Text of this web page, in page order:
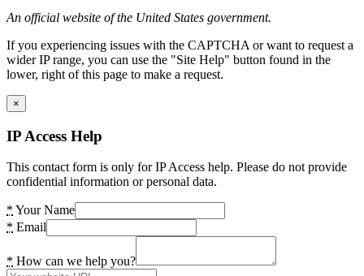
An official website of the United States government.
If you experiencing issues with the CAPTCHA or want to request a
wider IP range, you can use the "Site Help" button found in the
lower, right of this page to make a request.
×
IP Access Help
This contact form is only for IP Access help. Please do not provide
confidential information or personal data.
* Your Name
* Email
* How can we help you?